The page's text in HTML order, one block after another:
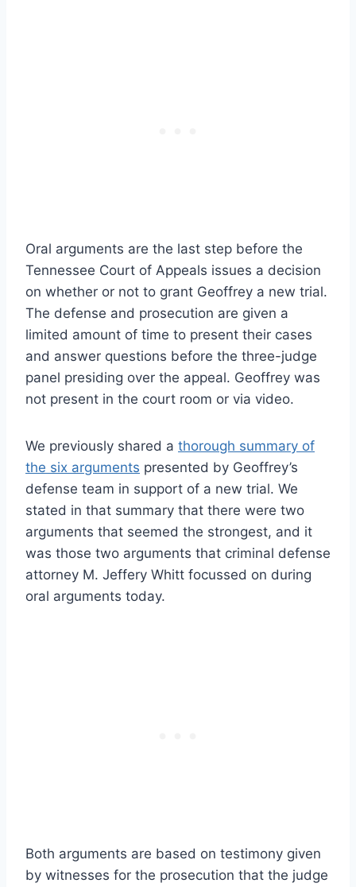
Oral arguments are the last step before the
Tennessee Court of Appeals issues a decision
on whether or not to grant Geoffrey a new trial.
The defense and prosecution are given a
limited amount of time to present their cases
and answer questions before the three-judge
panel presiding over the appeal. Geoffrey was
not present in the court room or via video.
We previously shared a thorough summary of
the six arguments presented by Geoffrey’s
defense team in support of a new trial. We
stated in that summary that there were two
arguments that seemed the strongest, and it
was those two arguments that criminal defense
attorney M. Jeffery Whitt focussed on during
oral arguments today.
Both arguments are based on testimony given
by witnesses for the prosecution that the judge